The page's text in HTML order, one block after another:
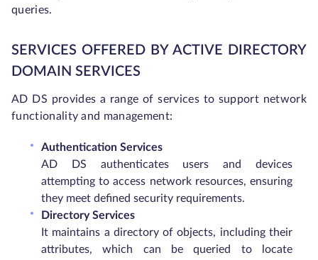
queries.
SERVICES OFFERED BY ACTIVE DIRECTORY
DOMAIN SERVICES
AD DS provides a range of services to support network
functionality and management:
Authentication Services
AD DS authenticates users and devices
attempting to access network resources, ensuring
they meet defined security requirements.
Directory Services
It maintains a directory of objects, including their
attributes, which can be queried to locate